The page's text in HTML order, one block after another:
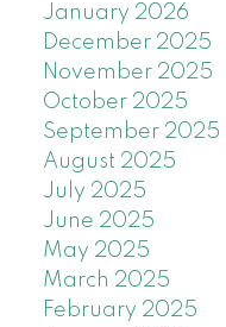
January 2026
December 2025
November 2025
October 2025
September 2025
August 2025
July 2025
June 2025
May 2025
March 2025
February 2025